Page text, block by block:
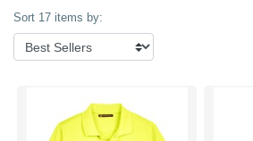
Sort 17 items by: